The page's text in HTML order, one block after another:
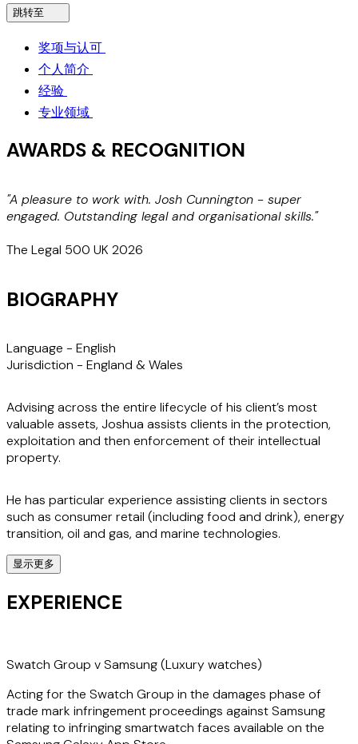
跳转至
奖项与认可
个人简介
经验
专业领域
AWARDS & RECOGNITION
"A pleasure to work with. Josh Cunnington - super
engaged. Outstanding legal and organisational skills."
The Legal 500 UK 2026
BIOGRAPHY
Language - English
Jurisdiction - England & Wales
Advising across the entire lifecycle of his client’s most
valuable assets, Joshua assists clients in the protection,
exploitation and then enforcement of their intellectual
property.
He has particular experience assisting clients in sectors
such as consumer retail (including food and drink), energy
transition, oil and gas, and marine technologies.
His practice covers all the IP rights, including trade marks,
patents, designs and copyright, as well as confidential
information/trade secrets. A specialist in 'non-traditional'
An experienced litigator, he has acted on claims in the High
Court and Court of Appeal, the Intellectual Property Office
(including advocacy), the Company Names Tribunal and
WIPO.
显示更多
EXPERIENCE
Swatch Group v Samsung (Luxury watches)
Acting for the Swatch Group in the damages phase of
trade mark infringement proceedings against Samsung
relating to infringing smartwatch faces available on the